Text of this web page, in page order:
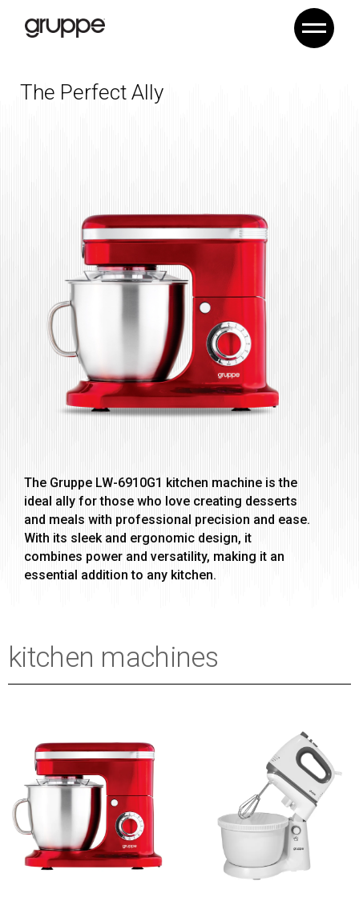
The Perfect Ally
The Gruppe LW-6910G1 kitchen machine is the
ideal ally for those who love creating desserts
and meals with professional precision and ease.
With its sleek and ergonomic design, it
combines power and versatility, making it an
essential addition to any kitchen.
kitchen machines